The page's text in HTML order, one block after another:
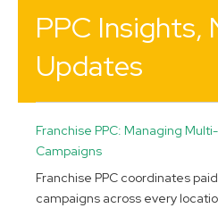
PPC Insights,
Updates
Franchise PPC: Managing
Campaigns
Franchise PPC coordinates
campaigns across every